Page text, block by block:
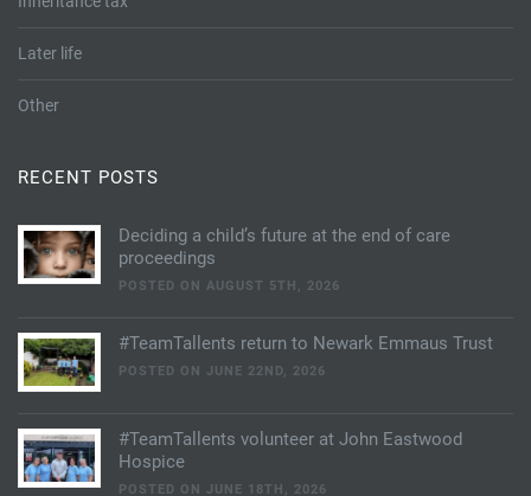
Later life
Other
RECENT POSTS
Deciding a child’s future at the end of care
proceedings
POSTED ON AUGUST 5TH, 2026
#TeamTallents return to Newark Emmaus Trust
POSTED ON JUNE 22ND, 2026
#TeamTallents volunteer at John Eastwood
Hospice
POSTED ON JUNE 18TH, 2026